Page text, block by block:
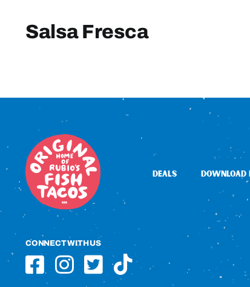
Salsa Fresca
DEALS DOWNLOAD
CONNECT WITH US